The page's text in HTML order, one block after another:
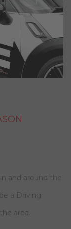
and around the
a Driving
area.